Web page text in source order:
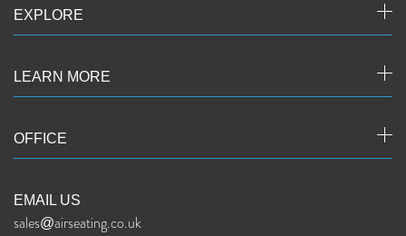
EXPLORE
LEARN MORE
OFFICE
EMAIL US
sales@airseating.co.uk